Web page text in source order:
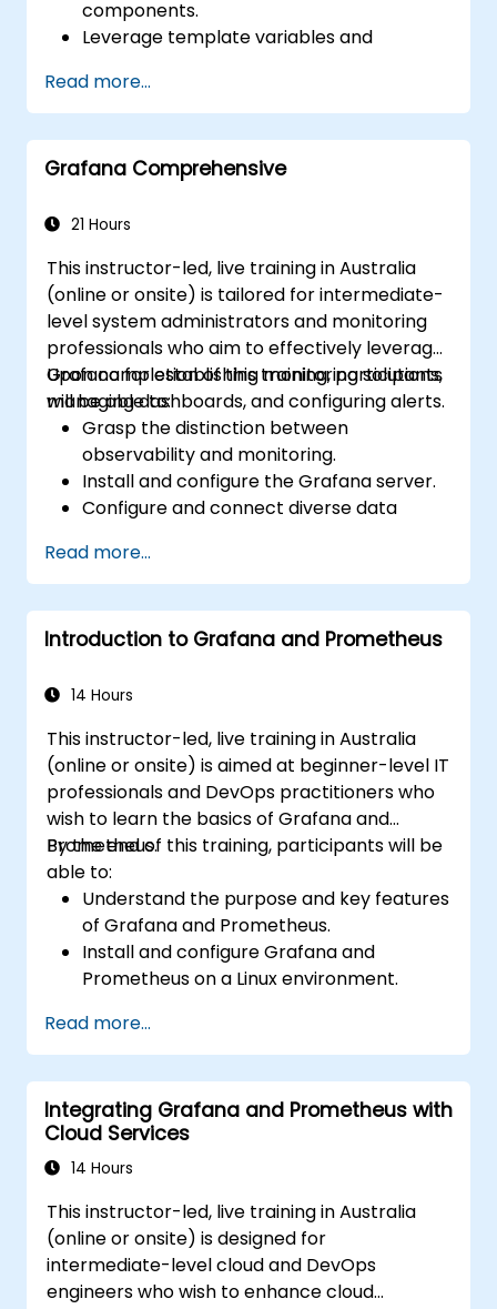
components.
Leverage template variables and
visualization.
Use Grafana Query Language for complex
queries.
Learn best practices for scaling Grafana,
high availability.
Read more...
Grafana Comprehensive
21 Hours
This instructor-led, live training in Australia
(online or onsite) is tailored for intermediate-
level system administrators and monitoring
professionals who aim to effectively leverage
Grafana for establishing monitoring solutions,
managing dashboards, and configuring alerts.
Upon completion of this training, participants
will be able to:
Grasp the distinction between
observability and monitoring.
Install and configure the Grafana server.
Configure and connect diverse data
and ElasticSearch.
Create, manage, and customize
dashboards and visualizations.
Utilise variables and queries to develop
Set up notifications and alerts via
Install and manage plugins to extend
Grafana’s capabilities.
Read more...
Introduction to Grafana and Prometheus
14 Hours
This instructor-led, live training in Australia
(online or onsite) is aimed at beginner-level IT
professionals and DevOps practitioners who
wish to learn the basics of Grafana and
Prometheus.
By the end of this training, participants will be
able to:
Understand the purpose and key features
of Grafana and Prometheus.
Install and configure Grafana and
Prometheus on a Linux environment.
dashboards in Grafana.
Monitor system metrics and visualise data
using Prometheus.
Read more...
Integrating Grafana and Prometheus with
Cloud Services
14 Hours
This instructor-led, live training in Australia
(online or onsite) is designed for
intermediate-level cloud and DevOps
engineers who wish to enhance cloud